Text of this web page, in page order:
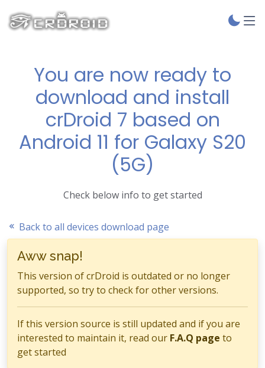
You are now ready to
download and install
crDroid 7 based on
Android 11 for Galaxy S20
(5G)
Check below info to get started
Back to all devices download page
Aww snap!
This version of crDroid is outdated or no longer
supported, so try to check for other versions.
If this version source is still updated and if you are
interested to maintain it, read our F.A.Q page to
get started